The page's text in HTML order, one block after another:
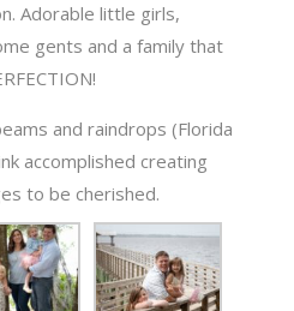
Adorable little girls,
gents and a family that
and raindrops (Florida
accomplished creating
to be cherished.